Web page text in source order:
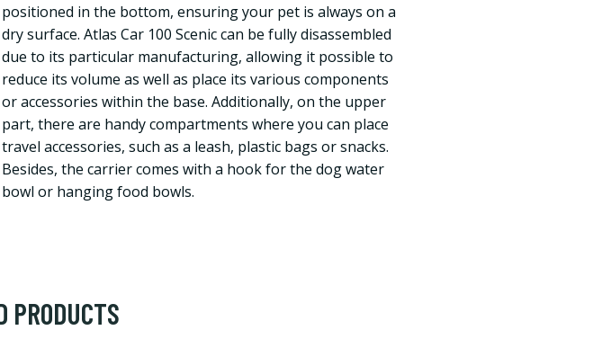
positioned in the bottom, ensuring your pet is always on a
dry surface. Atlas Car 100 Scenic can be fully disassembled
due to its particular manufacturing, allowing it possible to
reduce its volume as well as place its various components
or accessories within the base. Additionally, on the upper
part, there are handy compartments where you can place
travel accessories, such as a leash, plastic bags or snacks.
Besides, the carrier comes with a hook for the dog water
bowl or hanging food bowls.
PRODUCTS